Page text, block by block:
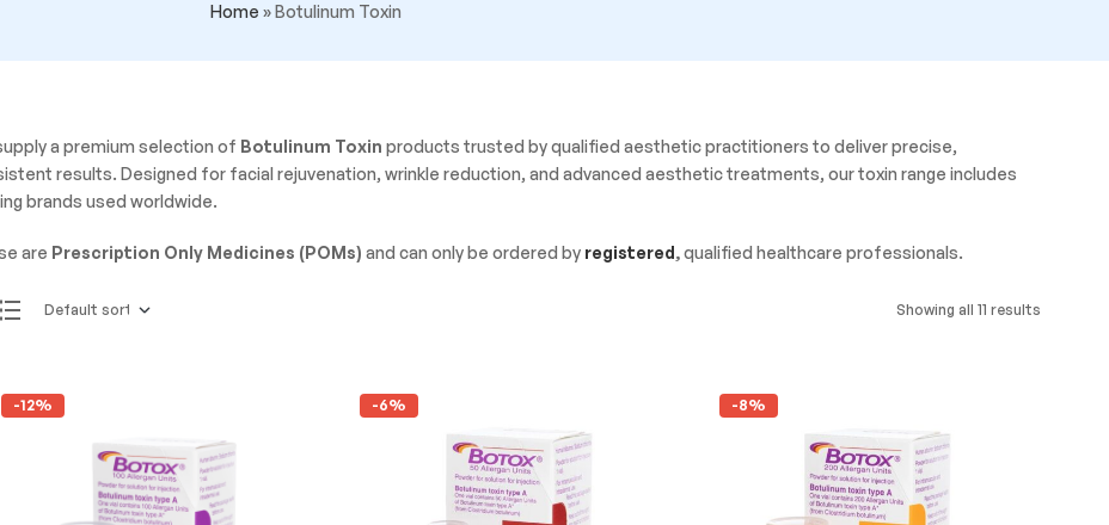
Home »Botulinum Toxin
a premium selection of Botulinum Toxin products trusted by qualified aesthetic practitioners to deliver precise,
results. Designed for facial rejuvenation, wrinkle reduction, and advanced aesthetic treatments, our toxin range includes
brands used worldwide.
are Prescription Only Medicines (POMs) and can only be ordered by registered,qualified healthcare professionals.
Showing all 11 results
-12% -6% -8%